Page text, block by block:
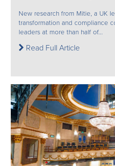
New research from Mitie, a UK
transformation and compliance
leaders at more than half of...
Read Full Article